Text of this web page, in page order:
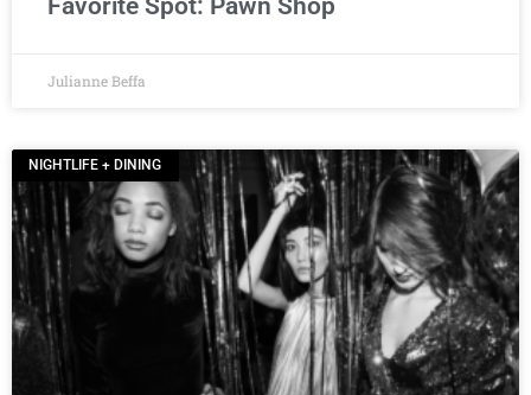
Favorite Spot: Pawn Shop
Julianne Beffa
NIGHTLIFE + DINING